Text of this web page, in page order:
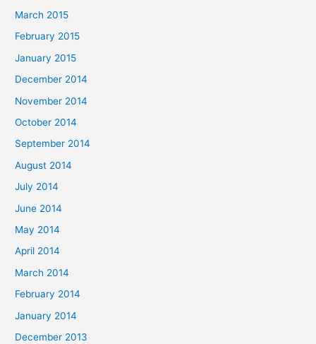
March 2015
February 2015
January 2015
December 2014
November 2014
October 2014
September 2014
August 2014
July 2014
June 2014
May 2014
April 2014
March 2014
February 2014
January 2014
December 2013